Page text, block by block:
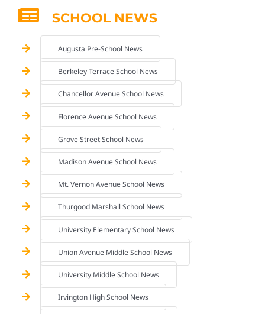
SCHOOL NEWS
Augusta Pre-School News
Berkeley Terrace School News
Chancellor Avenue School News
Florence Avenue School News
Grove Street School News
Madison Avenue School News
Mt. Vernon Avenue School News
Thurgood Marshall School News
University Elementary School News
Union Avenue Middle School News
University Middle School News
Irvington High School News